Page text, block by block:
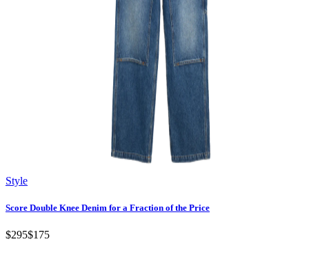
Style
Score Double Knee Denim for a Fraction of the Price
$295$175